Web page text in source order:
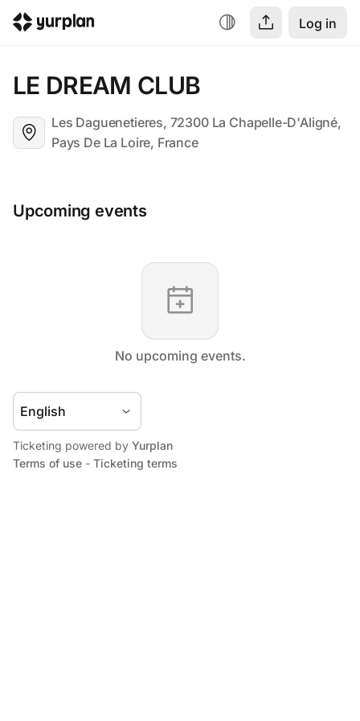
Log in
LE DREAM CLUB
Les Daguenetieres, 72300 La Chapelle-D'Aligné,
Pays De La Loire, France
Upcoming events
No upcoming events.
Ticketing powered by Yurplan
Terms of use - Ticketing terms